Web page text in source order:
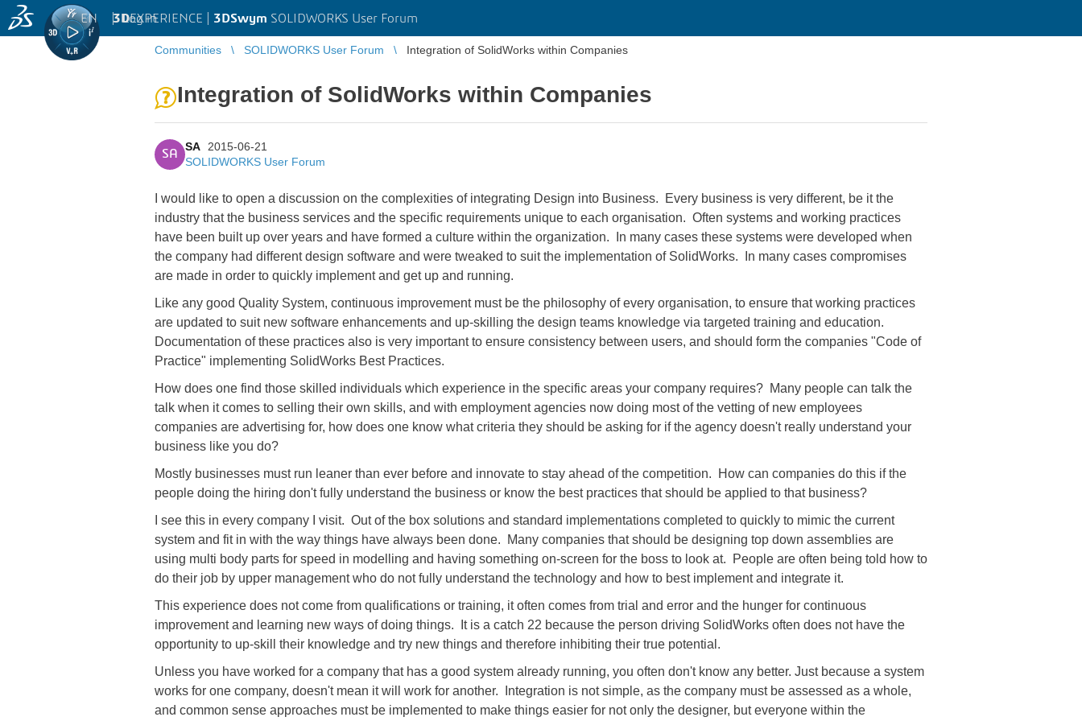
3DEXPERIENCE | 3DSwym SOLIDWORKS User Forum
EN | Log in
Communities SOLIDWORKS User Forum Integration of SolidWorks within Companies
Integration of SolidWorks within Companies
SA
SA
2015-06-21
SOLIDWORKS User Forum
I would like to open a discussion on the complexities of integrating Design into Business. Every business is very different, be it the
industry that the business services and the specific requirements unique to each organisation. Often systems and working practices
have been built up over years and have formed a culture within the organization. In many cases these systems were developed when
the company had different design software and were tweaked to suit the implementation of SolidWorks. In many cases compromises
are made in order to quickly implement and get up and running.
Like any good Quality System, continuous improvement must be the philosophy of every organisation, to ensure that working practices
are updated to suit new software enhancements and up-skilling the design teams knowledge via targeted training and education.
Documentation of these practices also is very important to ensure consistency between users, and should form the companies "Code of
Practice" implementing SolidWorks Best Practices.
How does one find those skilled individuals which experience in the specific areas your company requires? Many people can talk the
talk when it comes to selling their own skills, and with employment agencies now doing most of the vetting of new employees
companies are advertising for, how does one know what criteria they should be asking for if the agency doesn't really understand your
business like you do?
Mostly businesses must run leaner than ever before and innovate to stay ahead of the competition. How can companies do this if the
people doing the hiring don't fully understand the business or know the best practices that should be applied to that business?
I see this in every company I visit. Out of the box solutions and standard implementations completed to quickly to mimic the current
system and fit in with the way things have always been done. Many companies that should be designing top down assemblies are
using multi body parts for speed in modelling and having something on-screen for the boss to look at. People are often being told how to
do their job by upper management who do not fully understand the technology and how to best implement and integrate it.
This experience does not come from qualifications or training, it often comes from trial and error and the hunger for continuous
improvement and learning new ways of doing things. It is a catch 22 because the person driving SolidWorks often does not have the
opportunity to up-skill their knowledge and try new things and therefore inhibiting their true potential.
Unless you have worked for a company that has a good system already running, you often don't know any better. Just because a system
works for one company, doesn't mean it will work for another. Integration is not simple, as the company must be assessed as a whole,
and common sense approaches must be implemented to make things easier for not only the designer, but everyone within the